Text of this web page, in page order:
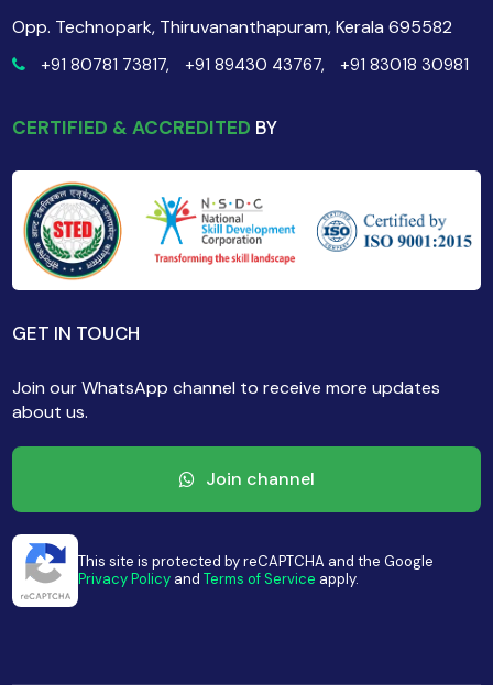
Opp. Technopark, Thiruvananthapuram, Kerala 695582
+91 80781 73817, +91 89430 43767, +91 83018 30981
CERTIFIED & ACCREDITED BY
GET IN TOUCH
Join our WhatsApp channel to receive more updates
about us.
Join channel
This site is protected by reCAPTCHA and the Google
Privacy Policy andTerms of Service apply.